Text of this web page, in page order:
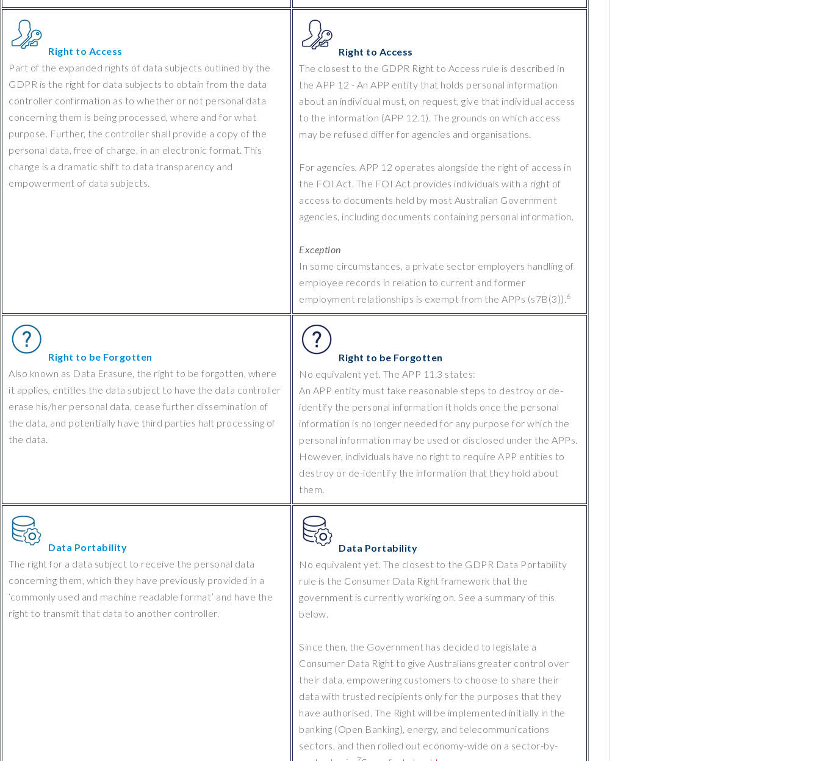
Right to Access
Part of the expanded rights of data subjects outlined by the
GDPR is the right for data subjects to obtain from the data
controller confirmation as to whether or not personal data
concerning them is being processed, where and for what
purpose. Further, the controller shall provide a copy of the
personal data, free of charge, in an electronic format. This
change is a dramatic shift to data transparency and
empowerment of data subjects.
Right to Access
The closest to the GDPR Right to Access rule is described in
the APP 12 - An APP entity that holds personal information
about an individual must, on request, give that individual access
to the information (APP 12.1). The grounds on which access
may be refused differ for agencies and organisations.
For agencies, APP 12 operates alongside the right of access in
the FOI Act. The FOI Act provides individuals with a right of
access to documents held by most Australian Government
agencies, including documents containing personal information.
Exception
In some circumstances, a private sector employers handling of
employee records in relation to current and former
employment relationships is exempt from the APPs (s7B(3)).6
Right to be Forgotten
Also known as Data Erasure, the right to be forgotten, where
it applies, entitles the data subject to have the data controller
erase his/her personal data, cease further dissemination of
the data, and potentially have third parties halt processing of
the data.
Right to be Forgotten
No equivalent yet. The APP 11.3 states:
An APP entity must take reasonable steps to destroy or de-
identify the personal information it holds once the personal
information is no longer needed for any purpose for which the
personal information may be used or disclosed under the APPs.
However, individuals have no right to require APP entities to
destroy or de-identify the information that they hold about
them.
Data Portability
The right for a data subject to receive the personal data
concerning them, which they have previously provided in a
‘commonly used and machine readable format’ and have the
right to transmit that data to another controller.
Data Portability
No equivalent yet. The closest to the GDPR Data Portability
rule is the Consumer Data Right framework that the
government is currently working on. See a summary of this
below.
Since then, the Government has decided to legislate a
Consumer Data Right to give Australians greater control over
their data, empowering customers to choose to share their
data with trusted recipients only for the purposes that they
have authorised. The Right will be implemented initially in the
banking (Open Banking), energy, and telecommunications
sectors, and then rolled out economy-wide on a sector-by-